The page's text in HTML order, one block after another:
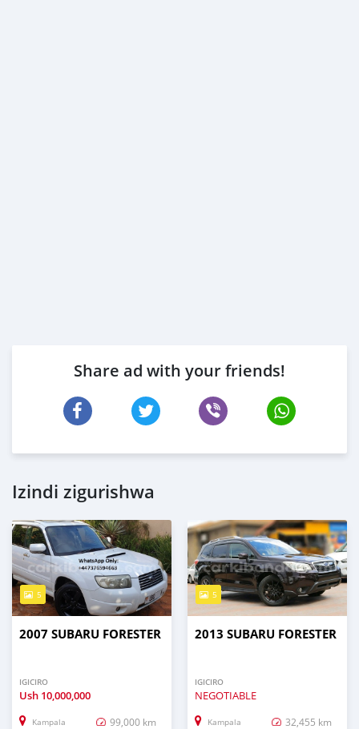
Share ad with your friends!
Izindi zigurishwa
5
2007 SUBARU FORESTER
IGICIRO
Ush 10,000,000
Kampala 99,000 km
5
2013 SUBARU FORESTER
IGICIRO
NEGOTIABLE
Kampala 32,455 km